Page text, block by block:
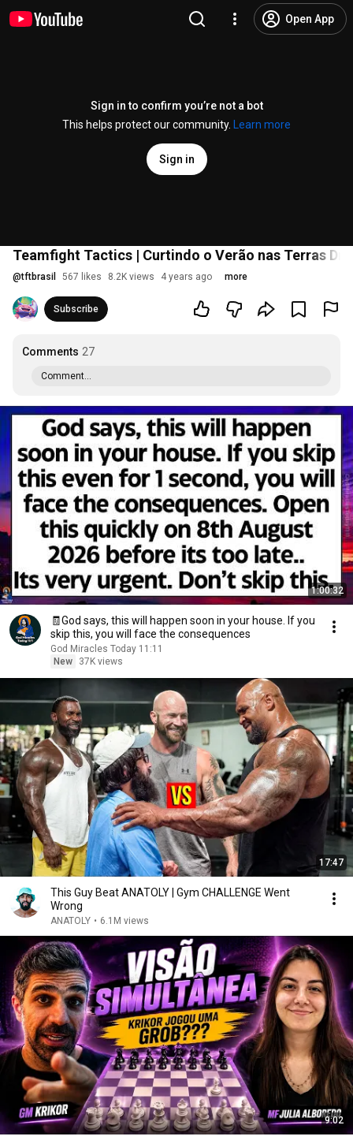
Open App
Sign in to confirm you’re not a bot
This helps protect our community.
Learn more
Sign in
Teamfight Tactics | Curtindo o Verão nas Terras
@tftbrasil 567 likes 8.2K views 4 years ago more
Subscribe
Comments 27
Comment...
1:00:32
🧾God says, this will happen soon in your house. If you
skip this, you will face the consequences
God Miracles Today 11:11
New
37K views
17:47
This Guy Beat ANATOLY | Gym CHALLENGE Went
Wrong
ANATOLY • 6.1M views
9:02